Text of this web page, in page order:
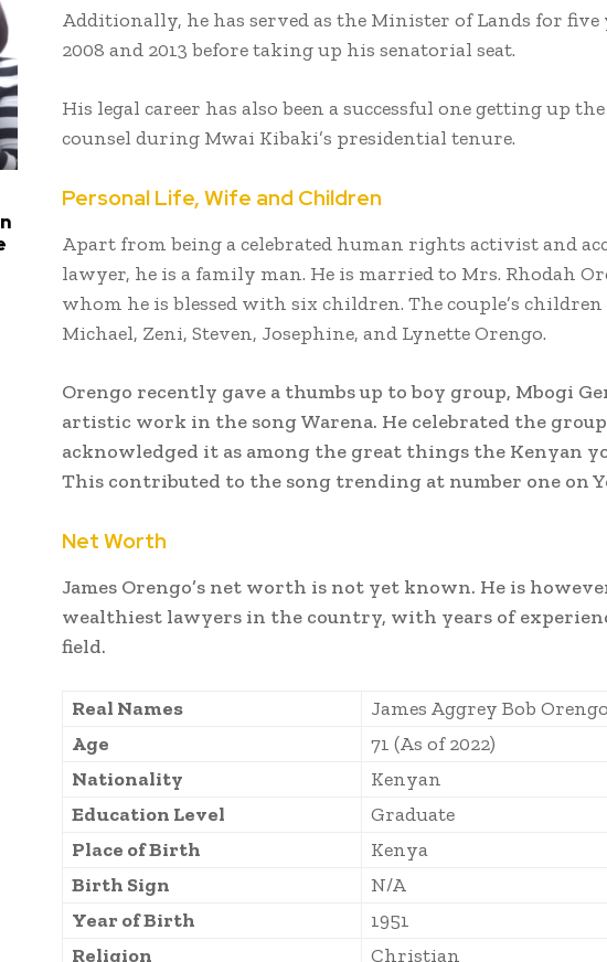
Additionally, he has served as the Minister of Lands for five
2008 and 2013 before taking up his senatorial seat.
His legal career has also been a successful one getting up
counsel during Mwai Kibaki’s presidential tenure.
Personal Life, Wife and Children
Apart from being a celebrated human rights activist and
lawyer, he is a family man. He is married to Mrs. Rhodah
whom he is blessed with six children. The couple’s children
Michael, Zeni, Steven, Josephine, and Lynette Orengo.
Orengo recently gave a thumbs up to boy group, Mbogi
artistic work in the song Warena. He celebrated the
acknowledged it as among the great things the Kenyan
This contributed to the song trending at number one on
Net Worth
James Orengo’s net worth is not yet known. He is
wealthiest lawyers in the country, with years of
field.
Real Names
James Aggrey Bob Orengo
Age
71 (As of 2022)
Nationality
Kenyan
Education Level
Graduate
Place of Birth
Kenya
Birth Sign
N/A
Year of Birth
1951
Religion
Christian